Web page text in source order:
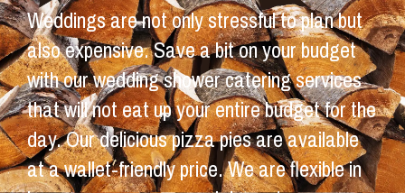
Weddings are not only stressful to plan but
also expensive. Save a bit on your budget
with our wedding shower catering services
that will not eat up your entire budget for the
day. Our delicious pizza pies are available
at a wallet-friendly price. We are flexible in